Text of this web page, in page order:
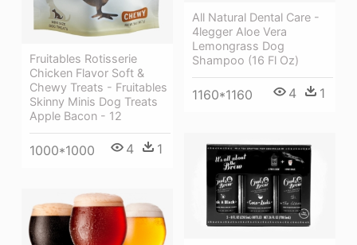
All Natural Dental Care -
4legger Aloe Vera
Lemongrass Dog
Shampoo (16 Fl Oz)
1160*1160 4 1
Fruitables Rotisserie
Chicken Flavor Soft &
Chewy Treats - Fruitables
Skinny Minis Dog Treats
Apple Bacon - 12
1000*1000 4 1